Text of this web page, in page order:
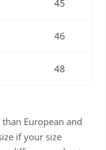
45
46
48
European and
if your size